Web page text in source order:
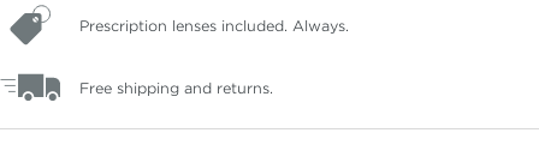
Prescription lenses included. Always.
Free shipping and returns.